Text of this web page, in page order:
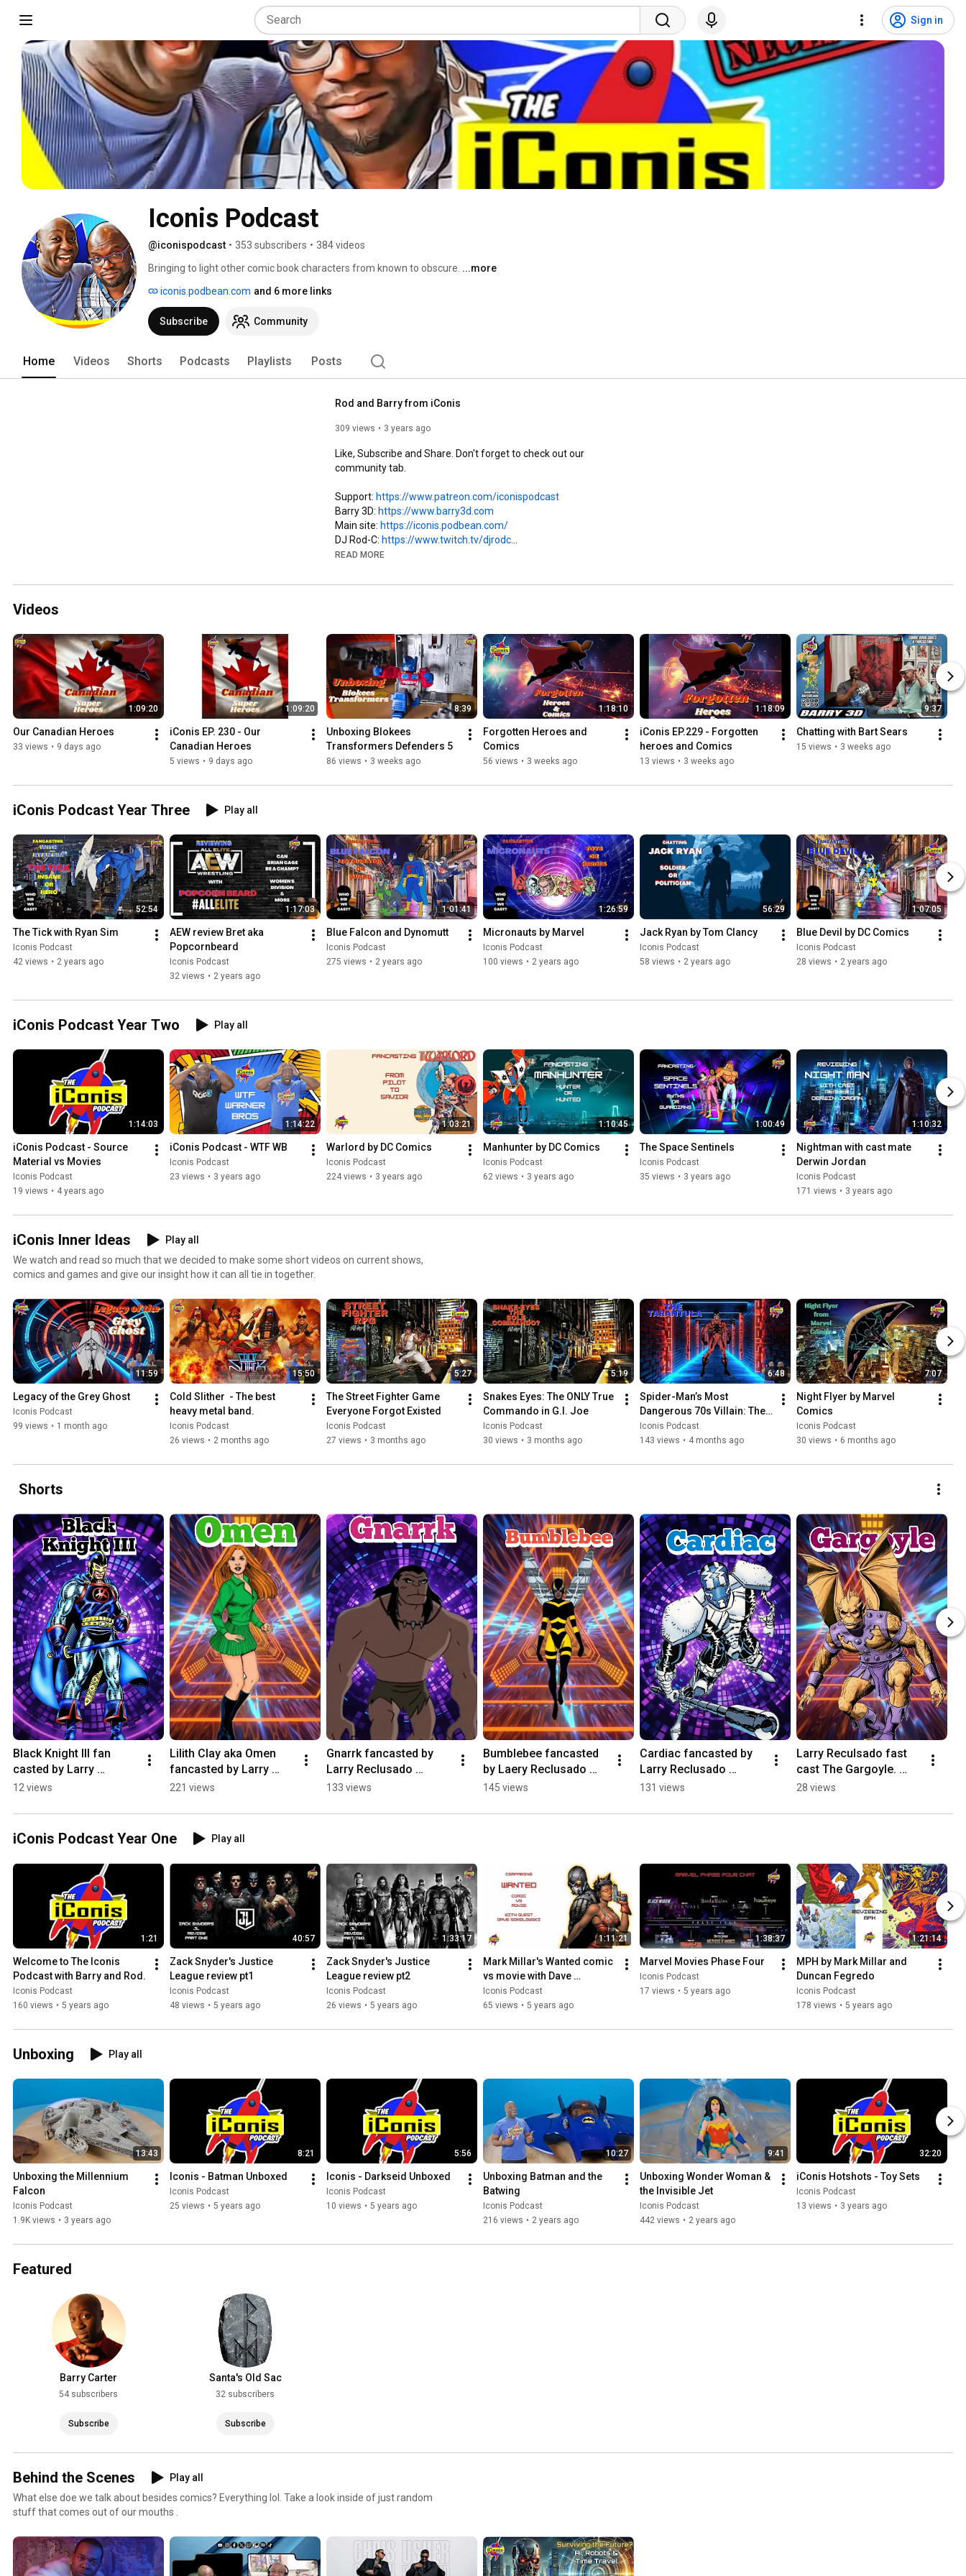
Sign in
Iconis Podcast
@iconispodcast • 353 subscribers • 384 videos
Bringing to light other comic book characters from known to obscure. ...more
iconis.podbean.com and 6 more links
Subscribe Community
Home Videos Shorts Podcasts Playlists Posts
Rod and Barry from iConis
309 views 3 years ago
Like, Subscribe and Share. Don't forget to check out our
community tab.
Support: https://www.patreon.com/iconispodcast
Barry 3D: https://www.barry3d.com
Main site: https://iconis.podbean.com/
DJ Rod-C: https://www.twitch.tv/djrodc
Spotify: https://open.spotify.com/show/66iPWWp..
Donate: https://ko-fi.com/iconispodcast
READ MORE
Videos
1:09:20
Our Canadian Heroes
33 views • 9 days ago
1:09:20
iConis EP. 230 - Our
Canadian Heroes
5 views • 9 days ago
8:39
Unboxing Blokees
Transformers Defenders 5
86 views • 3 weeks ago
1:18:10
Forgotten Heroes and
Comics
56 views • 3 weeks ago
1:18:09
iConis EP.229 - Forgotten
heroes and Comics
13 views • 3 weeks ago
9:37
Chatting with Bart Sears
15 views • 3 weeks ago
iConis Podcast Year Three Play all
52:54
The Tick with Ryan Sim
Iconis Podcast
42 views • 2 years ago
1:17:03
AEW review Bret aka
Popcornbeard
Iconis Podcast
32 views • 2 years ago
1:01:41
Blue Falcon and Dynomutt
Iconis Podcast
275 views • 2 years ago
1:26:59
Micronauts by Marvel
Iconis Podcast
100 views • 2 years ago
56:29
Jack Ryan by Tom Clancy
Iconis Podcast
58 views • 2 years ago
1:07:05
Blue Devil by DC Comics
Iconis Podcast
28 views • 2 years ago
iConis Podcast Year Two Play all
1:14:03
iConis Podcast - Source
Material vs Movies
Iconis Podcast
19 views • 4 years ago
1:14:22
iConis Podcast - WTF WB
Iconis Podcast
23 views • 3 years ago
1:03:21
Warlord by DC Comics
Iconis Podcast
224 views • 3 years ago
1:10:45
Manhunter by DC Comics
Iconis Podcast
62 views • 3 years ago
1:00:49
The Space Sentinels
Iconis Podcast
35 views • 3 years ago
1:10:32
Nightman with cast mate
Derwin Jordan
Iconis Podcast
171 views • 3 years ago
iConis Inner Ideas
Play all
We watch and read so much that we decided to make some short videos on current shows,
comics and games and give our insight how it can all tie in together.
11:59
Legacy of the Grey Ghost
Iconis Podcast
99 views • 1 month ago
15:50
Cold Slither  - The best
heavy metal band.
Iconis Podcast
26 views • 2 months ago
5:27
The Street Fighter Game
Everyone Forgot Existed
Iconis Podcast
27 views • 3 months ago
5:19
Snakes Eyes: The ONLY True
Commando in G.I. Joe
Iconis Podcast
30 views • 3 months ago
6:48
Spider-Man’s Most
Dangerous 70s Villain: The
Tarantula
Iconis Podcast
143 views • 4 months ago
7:07
Night Flyer by Marvel
Comics
Iconis Podcast
30 views • 6 months ago
Shorts
Black Knight III fan
casted by Larry
Reclusado #marvel
12 views
Lilith Clay aka Omen
fancasted by Larry
Reclusado #dccomics
#teentitans #omen
221 views
Gnarrk fancasted by
Larry Reclusado
#dccomics
#fancast #gnarrk
133 views
Bumblebee fancasted
by Laery Reclusado
#iconispodcast
#bumblebee
145 views
Cardiac fancasted by
Larry Reclusado
#iconispodcast
#fancast
131 views
Larry Reculsado fast
cast The Gargoyle.
#iconispodcast
#JasonBeghe
28 views
iConis Podcast Year One Play all
1:21
Welcome to The Iconis
Podcast with Barry and Rod.
Iconis Podcast
160 views • 5 years ago
40:57
Zack Snyder's Justice
League review pt1
Iconis Podcast
48 views • 5 years ago
1:33:17
Zack Snyder's Justice
League review pt2
Iconis Podcast
26 views • 5 years ago
1:11:21
Mark Millar's Wanted comic
vs movie with Dave
Sokolowski
Iconis Podcast
65 views • 5 years ago
1:38:37
Marvel Movies Phase Four
Iconis Podcast
17 views • 5 years ago
1:21:14
MPH by Mark Millar and
Duncan Fegredo
Iconis Podcast
178 views • 5 years ago
Unboxing Play all
13:43
Unboxing the Millennium
Falcon
Iconis Podcast
1.9K views • 3 years ago
8:21
Iconis - Batman Unboxed
Iconis Podcast
25 views • 5 years ago
5:56
Iconis - Darkseid Unboxed
Iconis Podcast
10 views • 5 years ago
10:27
Unboxing Batman and the
Batwing
Iconis Podcast
216 views • 2 years ago
9:41
Unboxing Wonder Woman &
the Invisible Jet
Iconis Podcast
442 views • 2 years ago
32:20
iConis Hotshots - Toy Sets
Iconis Podcast
13 views • 3 years ago
Featured
Barry Carter
54 subscribers
Subscribe
Santa's Old Sac
32 subscribers
Subscribe
Behind the Scenes
Play all
What else doe we talk about besides comics? Everything lol. Take a look inside of just random
stuff that comes out of our mouths .